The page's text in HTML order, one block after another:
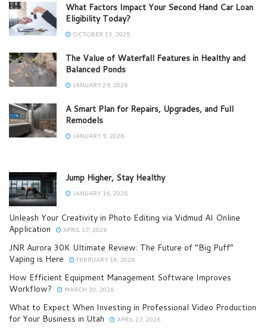
What Factors Impact Your Second Hand Car Loan
Eligibility Today?
OCTOBER 23, 2025
The Value of Waterfall Features in Healthy and
Balanced Ponds
JANUARY 29, 2026
A Smart Plan for Repairs, Upgrades, and Full
Remodels
JANUARY 9, 2026
Jump Higher, Stay Healthy
JANUARY 16, 2026
Unleash Your Creativity in Photo Editing via Vidmud AI Online
Application
APRIL 17, 2026
JNR Aurora 30K Ultimate Review: The Future of “Big Puff”
Vaping is Here
FEBRUARY 14, 2026
How Efficient Equipment Management Software Improves
Workflow?
MARCH 20, 2026
What to Expect When Investing in Professional Video Production
for Your Business in Utah
APRIL 27, 2026